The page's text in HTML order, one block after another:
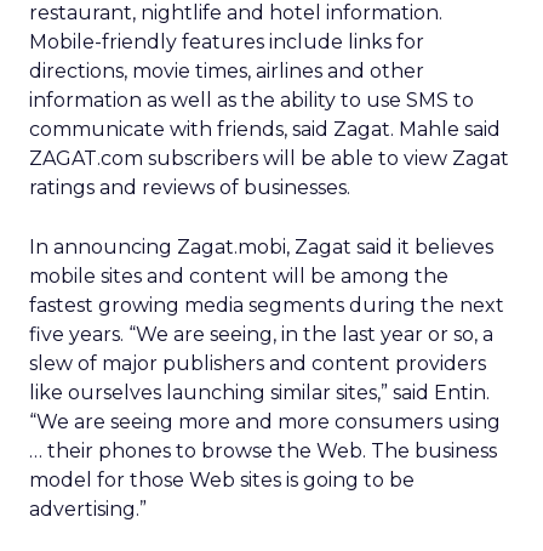
restaurant, nightlife and hotel information.
Mobile-friendly features include links for
directions, movie times, airlines and other
information as well as the ability to use SMS to
communicate with friends, said Zagat. Mahle said
ZAGAT.com subscribers will be able to view Zagat
ratings and reviews of businesses.
In announcing Zagat.mobi, Zagat said it believes
mobile sites and content will be among the
fastest growing media segments during the next
five years. “We are seeing, in the last year or so, a
slew of major publishers and content providers
like ourselves launching similar sites,” said Entin.
“We are seeing more and more consumers using
… their phones to browse the Web. The business
model for those Web sites is going to be
advertising.”